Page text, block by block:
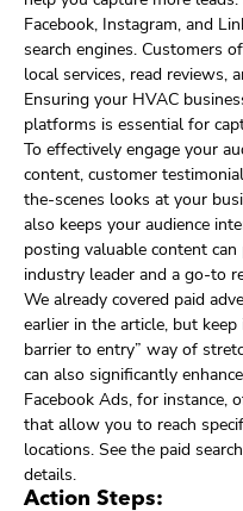
Facebook, Instagram, and
search engines. Customers
local services, read reviews,
Ensuring your HVAC
platforms is essential for
To effectively engage your
content, customer
the-scenes looks at your
also keeps your audience
posting valuable content
industry leader and a go-to
We already covered paid
earlier in the article, but
barrier to entry” way of
can also significantly
Facebook Ads, for instance,
that allow you to reach
locations. See the paid
details.
Action Steps: